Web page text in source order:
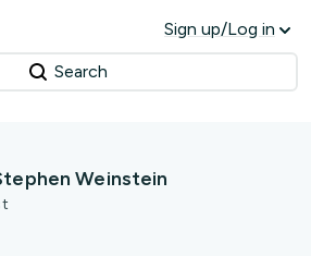
Sign up/Log in
Search
Weinstein